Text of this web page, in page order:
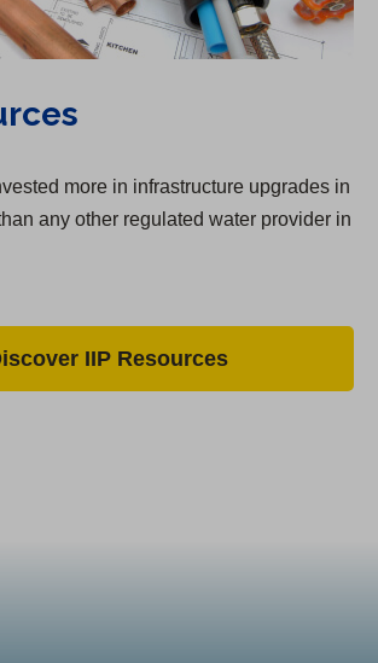
more in infrastructure upgrades in
any other regulated water provider in
IIP Resources